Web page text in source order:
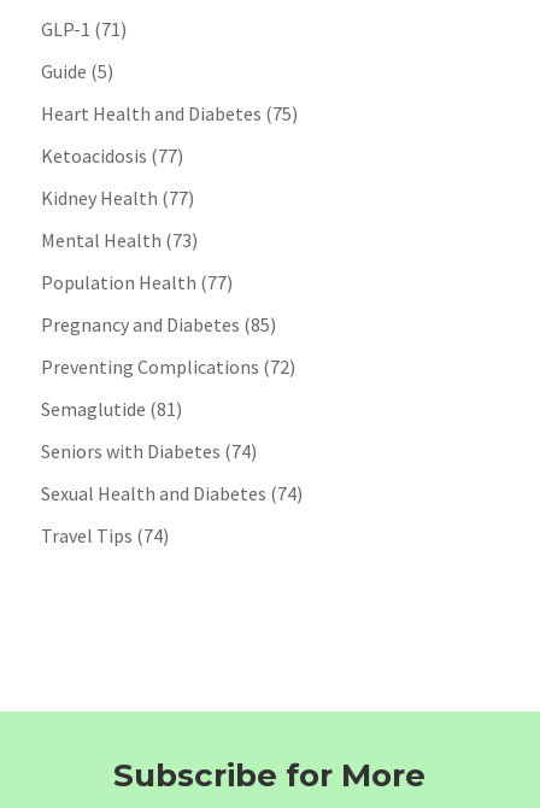
GLP-1 (71)
Guide (5)
Heart Health and Diabetes (75)
Ketoacidosis (77)
Kidney Health (77)
Mental Health (73)
Population Health (77)
Pregnancy and Diabetes (85)
Preventing Complications (72)
Semaglutide (81)
Seniors with Diabetes (74)
Sexual Health and Diabetes (74)
Travel Tips (74)
Subscribe for More